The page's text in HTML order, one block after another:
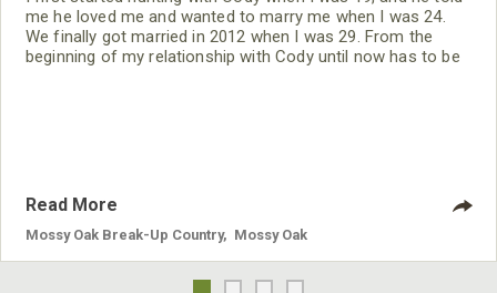
me he loved me and wanted to marry me when I was 24.
We finally got married in 2012 when I was 29. From the
beginning of my relationship with Cody until now has to be
Read More
Mossy Oak Break-Up Country Mossy Oak